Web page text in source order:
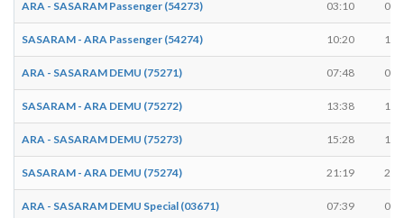
ARA - SASARAM Passenger (54273) 03:10
SASARAM - ARA Passenger (54274) 10:20
ARA - SASARAM DEMU (75271) 07:48
SASARAM - ARA DEMU (75272) 13:38
ARA - SASARAM DEMU (75273) 15:28
SASARAM - ARA DEMU (75274) 21:19
ARA - SASARAM DEMU Special (03671) 07:39